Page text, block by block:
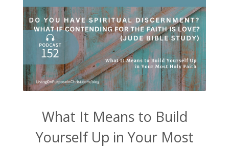
What It Means to Build
Yourself Up in Your Most